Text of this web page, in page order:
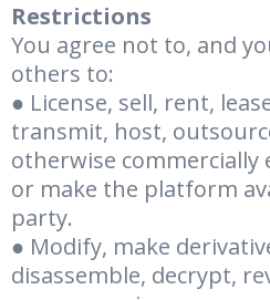
Restrictions
You agree not to, and
others to:
● License, sell, rent,
transmit, host,
otherwise commercially
or make the platform
party.
● Modify, make
disassemble, decrypt,